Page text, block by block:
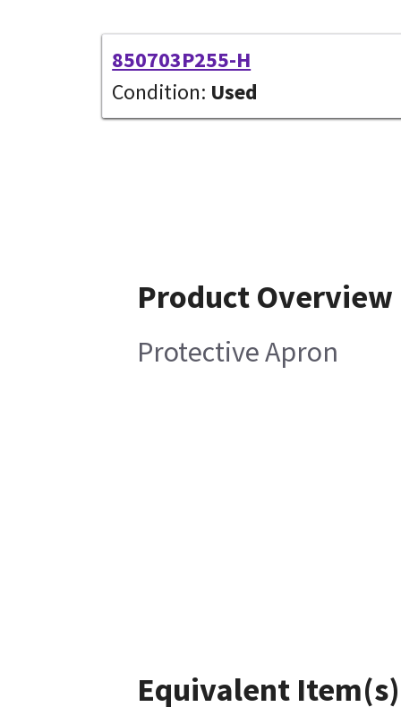
850703P255-H
Condition: Used
Product Overview
Protective Apron
Equivalent